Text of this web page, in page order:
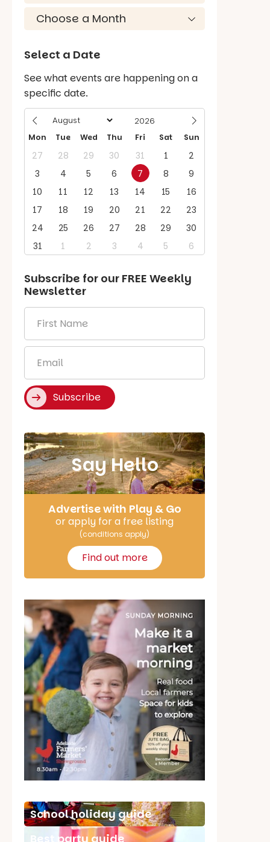
Select a Date
See what events are happening on a
specific date.
Mon Tue Wed Thu Fri Sat Sun
27 28 29 30 31 1
2
3
4 5 6 7 8
9
10
11 12 13 14 15
16
17
18 19 20 21 22
23
24
25 26 27 28 29
30
31
1 2 3 4 5 6
Subscribe for our FREE Weekly
Newsletter
Name
*
Subscribe
Say Hello
Advertise with Play & Go
or apply for a free listing
(conditions apply)
Find out more
School holiday guide
Best party guide